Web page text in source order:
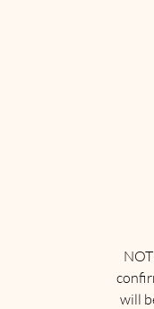
will